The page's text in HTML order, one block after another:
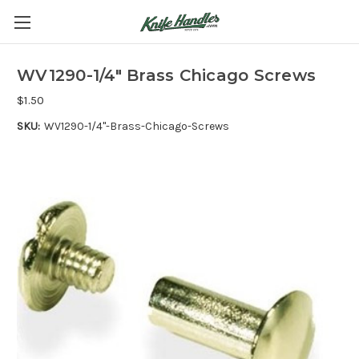
WV1290-1/4" Brass Chicago Screws
$1.50
SKU: WV1290-1/4"-Brass-Chicago-Screws